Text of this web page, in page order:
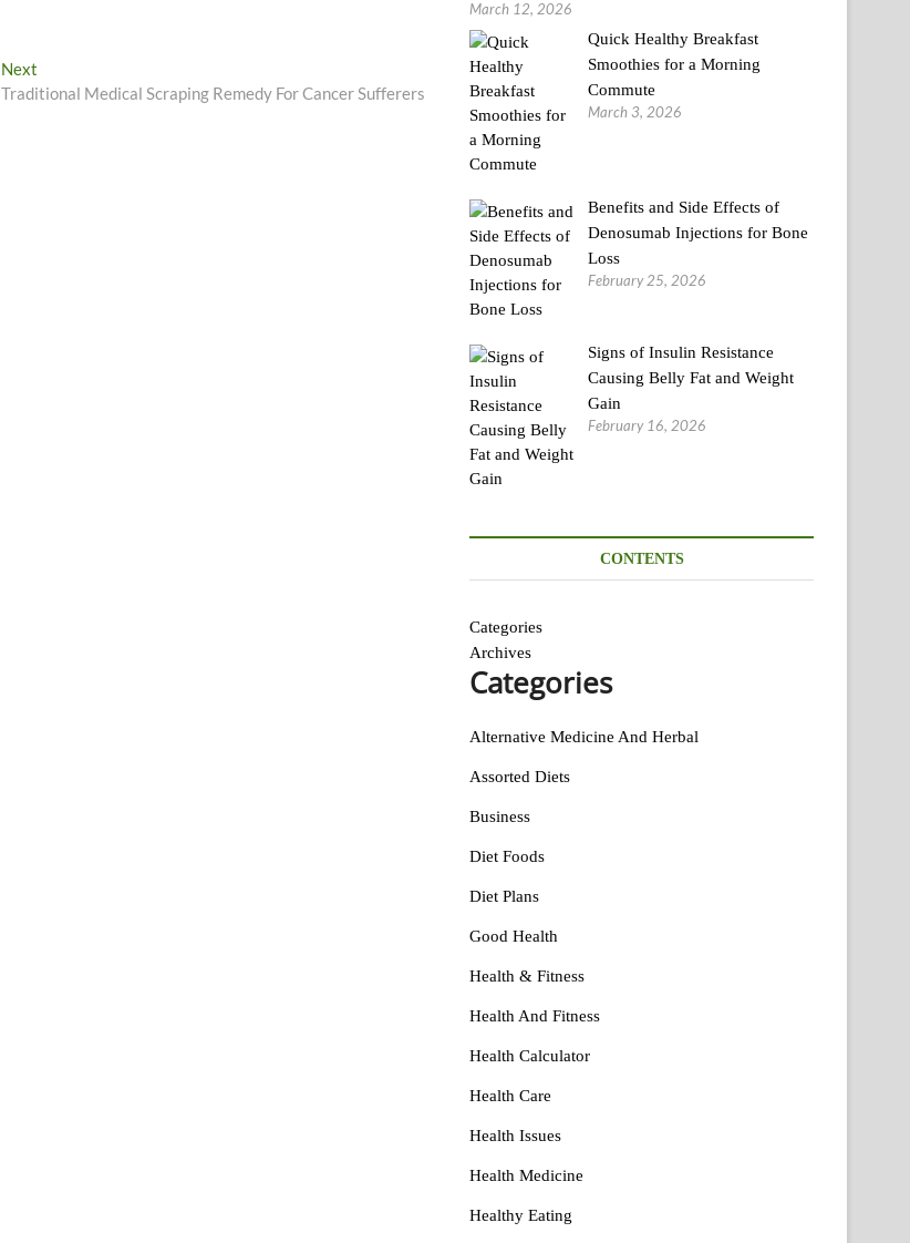
Next
post:
Traditional Medical Scraping Remedy For Cancer Sufferers
March 12, 2026
Quick Healthy Breakfast
Smoothies for a Morning
Commute
March 3, 2026
Benefits and Side Effects of
Denosumab Injections for Bone
Loss
February 25, 2026
Signs of Insulin Resistance
Causing Belly Fat and Weight
Gain
February 16, 2026
CONTENTS
Categories
Archives
Categories
Alternative Medicine And Herbal
Assorted Diets
Business
Diet Foods
Diet Plans
Good Health
Health & Fitness
Health And Fitness
Health Calculator
Health Care
Health Issues
Health Medicine
Healthy Eating